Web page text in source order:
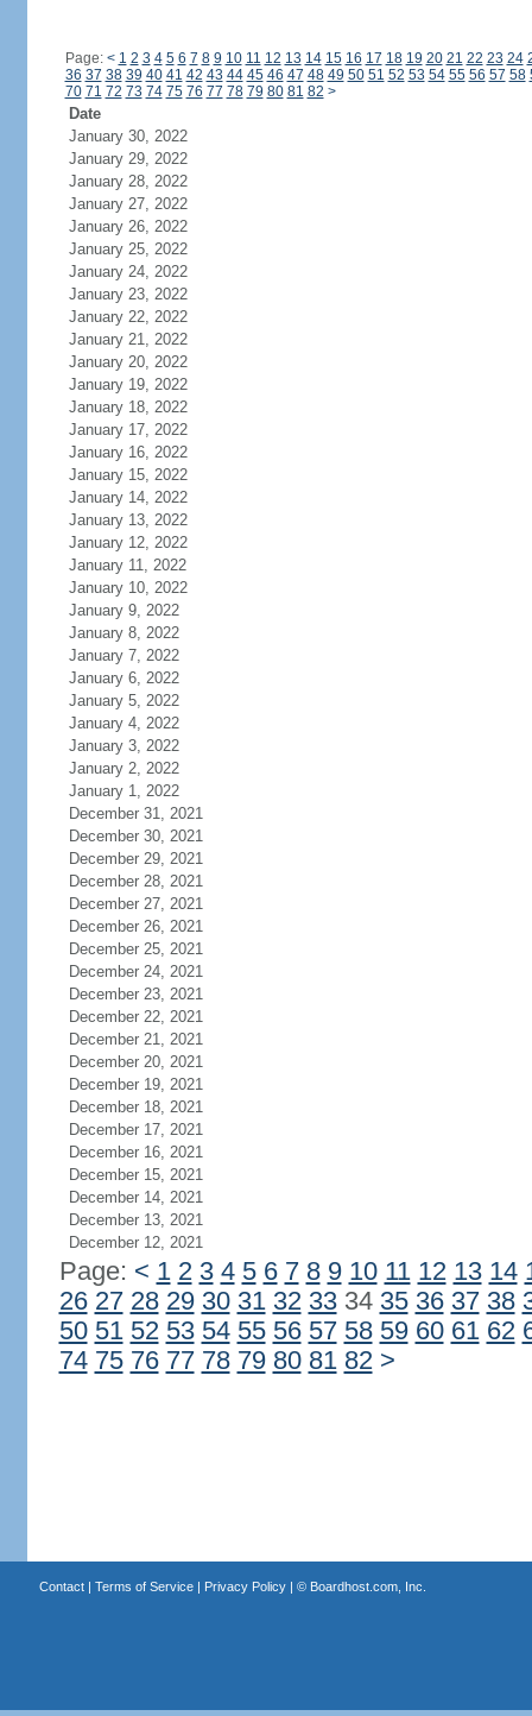
Page: < 1 2 3 4 5 6 7 8 9 10 11 12 13 14 15 16 17 18 19 20 21 22 23 24
36 37 38 39 40 41 42 43 44 45 46 47 48 49 50 51 52 53 54 55 56 57 58
70 71 72 73 74 75 76 77 78 79 80 81 82 >
Date
January 30, 2022
January 29, 2022
January 28, 2022
January 27, 2022
January 26, 2022
January 25, 2022
January 24, 2022
January 23, 2022
January 22, 2022
January 21, 2022
January 20, 2022
January 19, 2022
January 18, 2022
January 17, 2022
January 16, 2022
January 15, 2022
January 14, 2022
January 13, 2022
January 12, 2022
January 11, 2022
January 10, 2022
January 9, 2022
January 8, 2022
January 7, 2022
January 6, 2022
January 5, 2022
January 4, 2022
January 3, 2022
January 2, 2022
January 1, 2022
December 31, 2021
December 30, 2021
December 29, 2021
December 28, 2021
December 27, 2021
December 26, 2021
December 25, 2021
December 24, 2021
December 23, 2021
December 22, 2021
December 21, 2021
December 20, 2021
December 19, 2021
December 18, 2021
December 17, 2021
December 16, 2021
December 15, 2021
December 14, 2021
December 13, 2021
December 12, 2021
Page: < 1 2 3 4 5 6 7 8 9 10 11 12 13 14
26 27 28 29 30 31 32 3334 35 36 37 38
50 51 52 53 54 55 56 57 58 59 60 61 62
74 75 76 77 78 79 80 81 82 >
Contact| Terms of Service| Privacy Policy| © Boardhost.com, Inc.